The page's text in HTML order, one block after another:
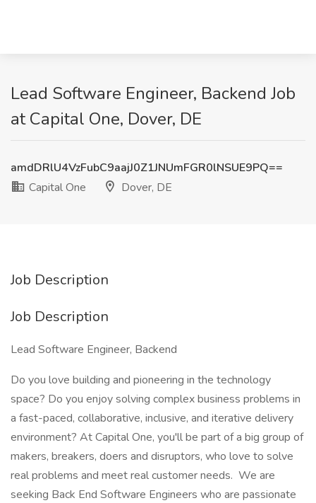
Lead Software Engineer, Backend Job
at Capital One, Dover, DE
amdDRlU4VzFubC9aajJ0Z1JNUmFGR0lNSUE9PQ==
Capital One
Dover, DE
Job Description
Job Description
Lead Software Engineer, Backend
Do you love building and pioneering in the technology
space? Do you enjoy solving complex business problems in
a fast-paced, collaborative, inclusive, and iterative delivery
environment? At Capital One, you'll be part of a big group of
makers, breakers, doers and disruptors, who love to solve
real problems and meet real customer needs. We are
seeking Back End Software Engineers who are passionate